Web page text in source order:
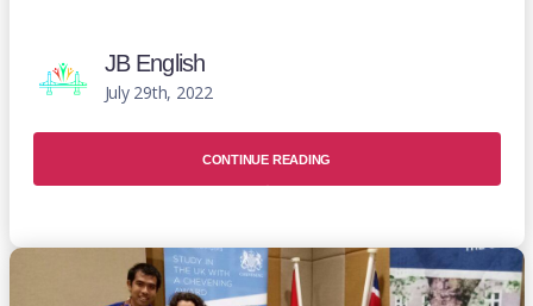
JB English
July 29th, 2022
CONTINUE READING